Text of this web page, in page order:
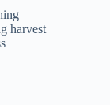
harvest